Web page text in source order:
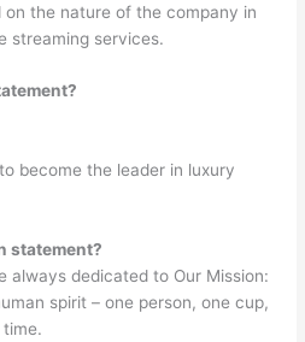
on the nature of the company in
streaming services.
become the leader in luxury
statement?
always dedicated to Our Mission:
spirit – one person, one cup,